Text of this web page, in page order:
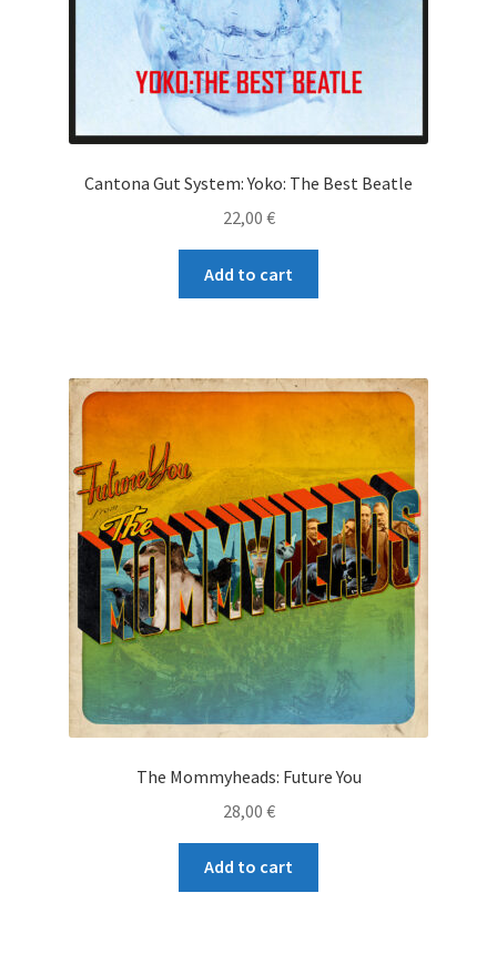
Cantona Gut System: Yoko: The Best Beatle
22,00 €
Add to cart
The Mommyheads: Future You
28,00 €
Add to cart